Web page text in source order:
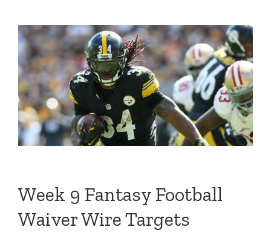
Week 9 Fantasy Football
Waiver Wire Targets